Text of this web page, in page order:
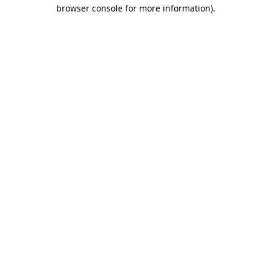
browser console for more information).